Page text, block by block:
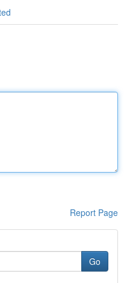
Report Page
Go